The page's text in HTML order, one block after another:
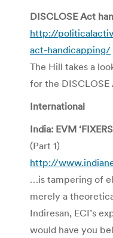
DISCLOSE Act
http://
act-handicapping/
The Hill takes a
for the DISCLOSE
International
India: EVM
(Part 1)
http://
…is tampering of
merely a
Indiresan, ECI’s
would have you